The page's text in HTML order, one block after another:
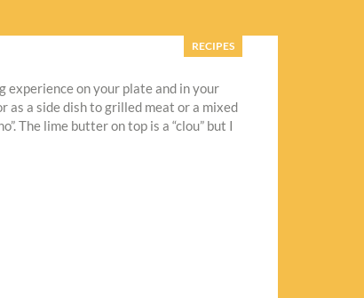
RECIPES
experience on your plate and in your
a side dish to grilled meat or a mixed
The lime butter on top is a “clou” but I